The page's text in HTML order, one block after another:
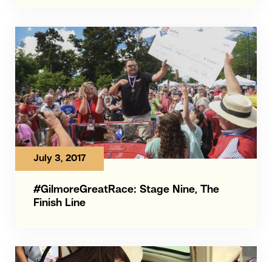
#GilmoreGreatRace: Stage Nine, The
Finish Line
July 3, 2017